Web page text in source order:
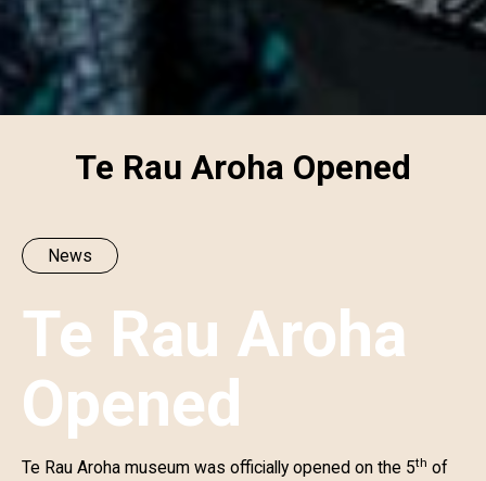
Te Rau Aroha Opened
News
Te Rau Aroha
Opened
Te Rau Aroha museum was officially opened on the 5th of